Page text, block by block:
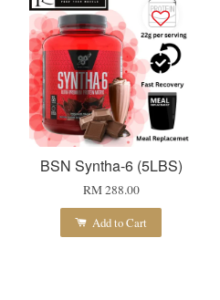
BSN Syntha-6 (5LBS)
RM 288.00
Add to Cart